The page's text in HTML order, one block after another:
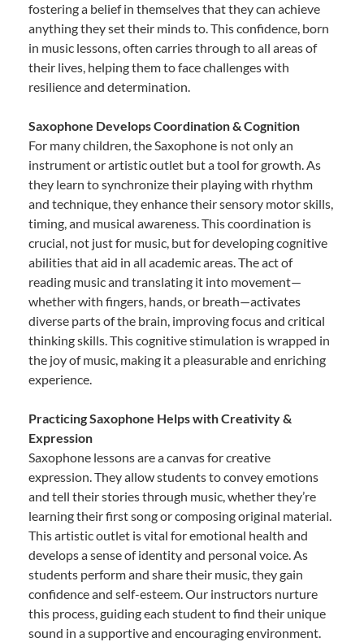
fostering a belief in themselves that they can achieve
anything they set their minds to. This confidence, born
in music lessons, often carries through to all areas of
their lives, helping them to face challenges with
resilience and determination.
Saxophone Develops Coordination & Cognition
For many children, the Saxophone is not only an
instrument or artistic outlet but a tool for growth. As
they learn to synchronize their playing with rhythm
and technique, they enhance their sensory motor skills,
timing, and musical awareness. This coordination is
crucial, not just for music, but for developing cognitive
abilities that aid in all academic areas. The act of
reading music and translating it into movement—
whether with fingers, hands, or breath—activates
diverse parts of the brain, improving focus and critical
thinking skills. This cognitive stimulation is wrapped in
the joy of music, making it a pleasurable and enriching
experience.
Practicing Saxophone Helps with Creativity &
Expression
Saxophone lessons are a canvas for creative
expression. They allow students to convey emotions
and tell their stories through music, whether they’re
learning their first song or composing original material.
This artistic outlet is vital for emotional health and
develops a sense of identity and personal voice. As
students perform and share their music, they gain
confidence and self-esteem. Our instructors nurture
this process, guiding each student to find their unique
sound in a supportive and encouraging environment.